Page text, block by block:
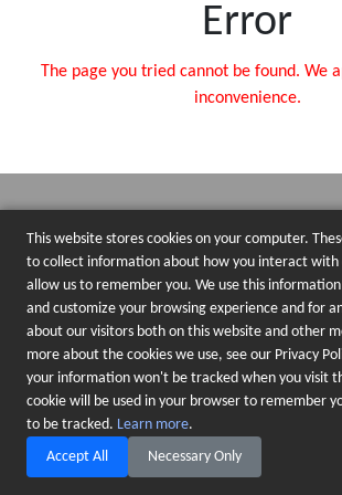
Error
The page you tried cannot be found. We
inconvenience.
This website stores cookies on your computer.
to collect information about how you interact with
allow us to remember you. We use this
and customize your browsing experience and for
about our visitors both on this website and other
more about the cookies we use, see our Privacy
your information won't be tracked when you visit
cookie will be used in your browser to remember
to be tracked. Learn more.
Accept All
Necessary Only